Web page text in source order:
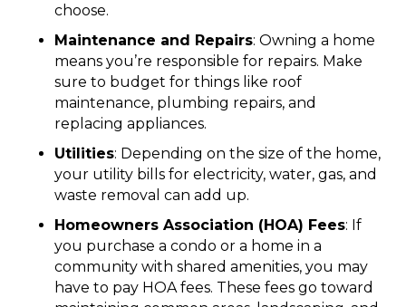
choose.
Maintenance and Repairs: Owning a home
means you’re responsible for repairs. Make
sure to budget for things like roof
maintenance, plumbing repairs, and
replacing appliances.
Utilities: Depending on the size of the home,
your utility bills for electricity, water, gas, and
waste removal can add up.
Homeowners Association (HOA) Fees: If
you purchase a condo or a home in a
community with shared amenities, you may
have to pay HOA fees. These fees go toward